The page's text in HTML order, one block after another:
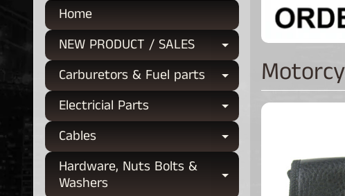
Home
NEW PRODUCT / SALES
Expand child
Carburetors & Fuel parts Expand child
Electricial Parts Expand child
Cables Expand child
Hardware, Nuts Bolts &
Washers
Expand child